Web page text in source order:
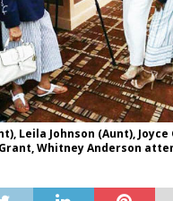
Leila Johnson (Aunt),
Whitney Anderson